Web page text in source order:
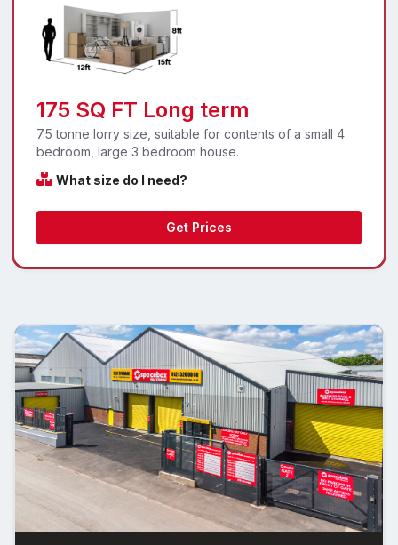
175 SQ FT Long term
7.5 tonne lorry size, suitable for contents of a small 4
bedroom, large 3 bedroom house.
What size do I need?
Get Prices